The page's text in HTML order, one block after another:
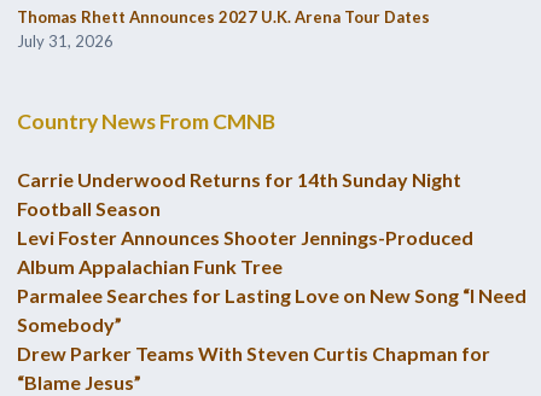
Thomas Rhett Announces 2027 U.K. Arena Tour Dates
July 31, 2026
Country News From CMNB
Carrie Underwood Returns for 14th Sunday Night
Football Season
Levi Foster Announces Shooter Jennings-Produced
Album Appalachian Funk Tree
Parmalee Searches for Lasting Love on New Song “I Need
Somebody”
Drew Parker Teams With Steven Curtis Chapman for
“Blame Jesus”